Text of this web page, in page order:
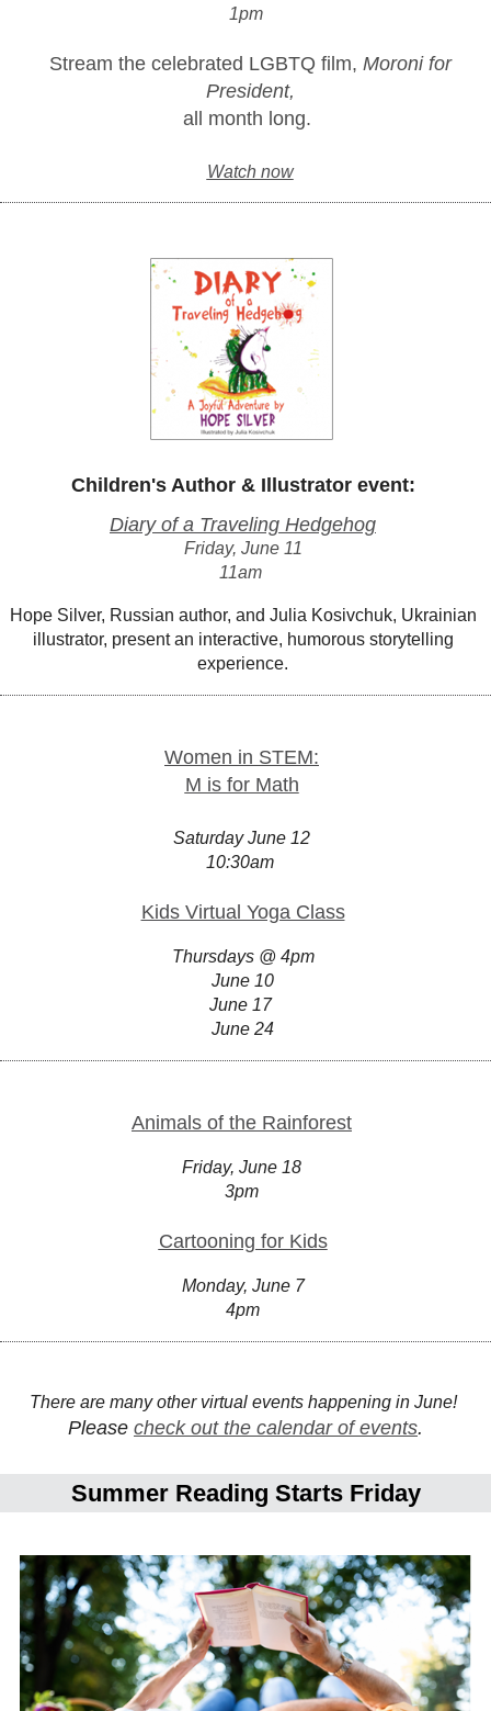
1pm
Stream the celebrated LGBTQ film, Moroni for
President,
all month long.
Watch now
Children's Author & Illustrator event:
Diary of a Traveling Hedgehog
Friday, June 11
11am
Hope Silver, Russian author, and Julia Kosivchuk, Ukrainian
illustrator, present an interactive, humorous storytelling
experience.
Women in STEM:
M is for Math
Saturday June 12
10:30am
Kids Virtual Yoga Class
Thursdays @ 4pm
June 10
June 17
June 24
Animals of the Rainforest
Friday, June 18
3pm
Cartooning for Kids
Monday, June 7
4pm
There are many other virtual events happening in June!
Please check out the calendar of events.
Summer Reading Starts Friday